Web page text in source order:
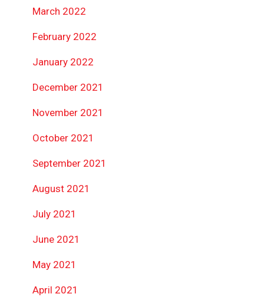
March 2022
February 2022
January 2022
December 2021
November 2021
October 2021
September 2021
August 2021
July 2021
June 2021
May 2021
April 2021